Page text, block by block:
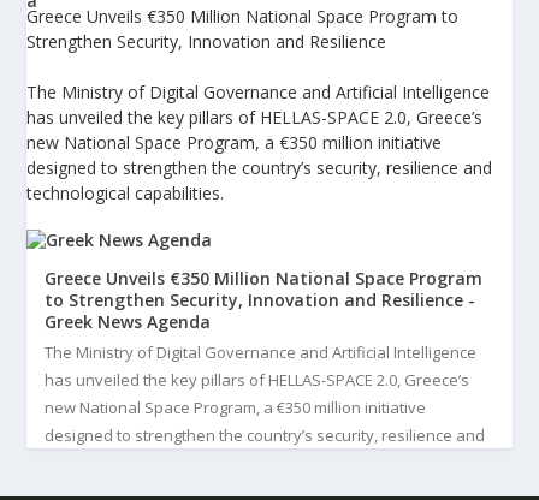
Greece Unveils €350 Million National Space Program to
Strengthen Security, Innovation and Resilience
The Ministry of Digital Governance and Artificial Intelligence
has unveiled the key pillars of HELLAS-SPACE 2.0, Greece’s
new National Space Program, a €350 million initiative
designed to strengthen the country’s security, resilience and
technological capabilities.
Greece Unveils €350 Million National Space Program
to Strengthen Security, Innovation and Resilience -
Greek News Agenda
The Ministry of Digital Governance and Artificial Intelligence
has unveiled the key pillars of HELLAS-SPACE 2.0, Greece’s
new National Space Program, a €350 million initiative
designed to strengthen the country’s security, resilience and